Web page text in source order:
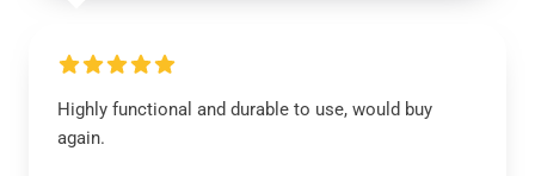
Highly functional and durable to use, would buy
again.